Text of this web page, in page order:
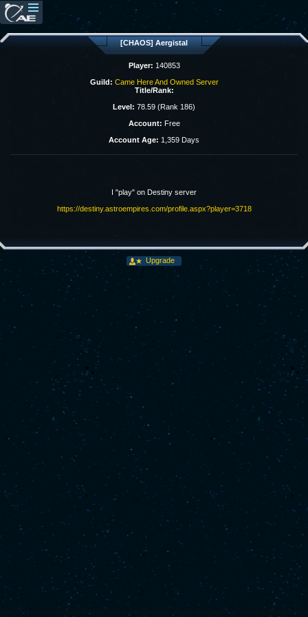
[CHAOS] Aergistal
Player: 140853
Guild: Came Here And Owned Server
Title/Rank:
Level: 78.59 (Rank 186)
Account: Free
Account Age: 1,359 Days
I "play" on Destiny server
https://destiny.astroempires.com/profile.aspx?player=3718
Upgrade